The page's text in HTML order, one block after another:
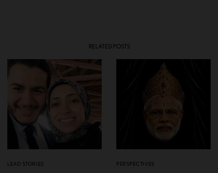
RELATED POSTS
LEAD STORIES PERSPECTIVES